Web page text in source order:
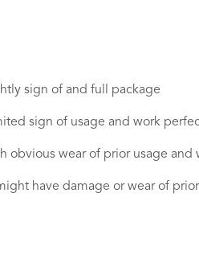
sign of and full package
sign of usage and work
obvious wear of prior usage and
have damage or wear of